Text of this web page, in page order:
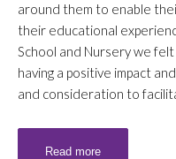
around them to enable
their educational
School and Nursery we felt
having a positive impact
and consideration to
Read more